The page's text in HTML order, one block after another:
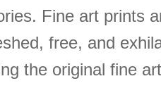
Fine art prints
free, and
the original fine